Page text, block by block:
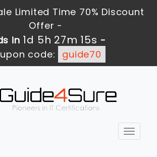
Limited Time 70% Discount
Offer -
in 1d 5h 27m 14s -
code:
guide70
Toggle